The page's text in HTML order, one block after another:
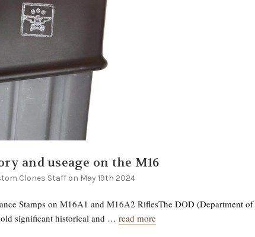
and useage on the M16
Clones Staff on May 19th 2024
Stamps on M16A1 and M16A2 RiflesThe DOD (Department of
significant historical and … read more